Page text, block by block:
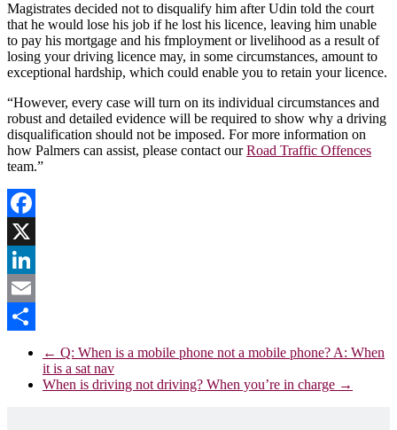
Magistrates decided not to disqualify him after Udin told the court
that he would lose his job if he lost his licence, leaving him unable
to pay his mortgage and his fmployment or livelihood as a result of
losing your driving licence may, in some circumstances, amount to
exceptional hardship, which could enable you to retain your licence.
“However, every case will turn on its individual circumstances and
robust and detailed evidence will be required to show why a driving
disqualification should not be imposed. For more information on
how Palmers can assist, please contact ourRoad Traffic Offences
team.”
Facebook
X
LinkedIn
Email
← Q: When is a mobile phone not a mobile phone? A: When
it is a sat nav
When is driving not driving? When you’re in charge →